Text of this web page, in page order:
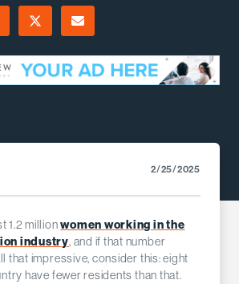
X (Twitter)
Email
2/25/2025
1.2 millionwomen working in the
industry, and if that number
that impressive, consider this: eight
have fewer residents than that.